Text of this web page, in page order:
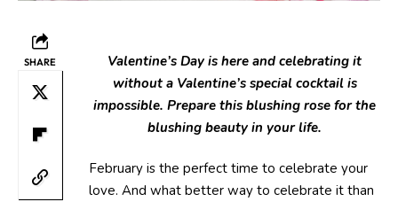
SHARE
Valentine’s Day is here and celebrating it
without a Valentine’s special cocktail is
impossible. Prepare this blushing rose for the
blushing beauty in your life.
February is the perfect time to celebrate your
love. And what better way to celebrate it than